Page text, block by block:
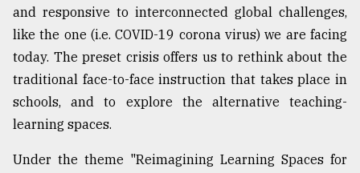
Sylhet
defies
the
Khulna
August
03,
2018
and responsive to interconnected global challenges,
like the one (i.e. COVID-19 corona virus) we are facing
today. The preset crisis offers us to rethink about the
traditional face-to-face instruction that takes place in
schools, and to explore the alternative teaching-
learning spaces.
Under the theme "Reimagining Learning Spaces for